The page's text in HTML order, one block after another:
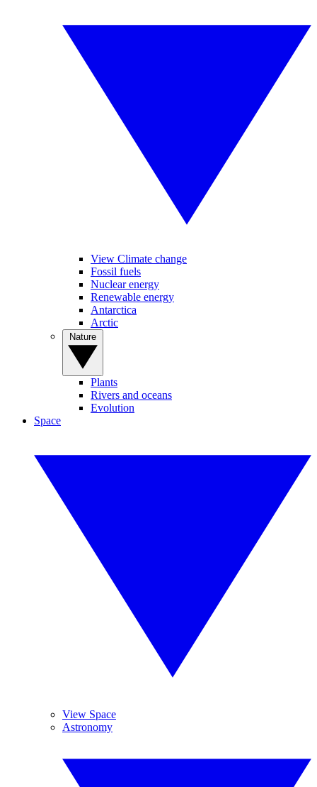
View Climate change
Fossil fuels
Nuclear energy
Renewable energy
Antarctica
Arctic
Plants
Rivers and oceans
Evolution
Space
View Space
Astronomy